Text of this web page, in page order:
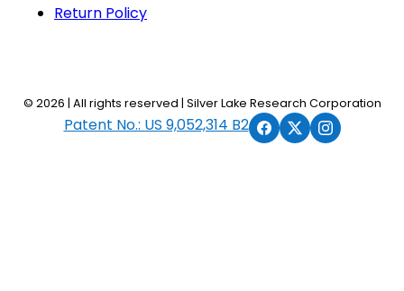
Return Policy
© 2026 | All rights reserved | Silver Lake Research Corporation
Patent No.: US 9,052,314 B2